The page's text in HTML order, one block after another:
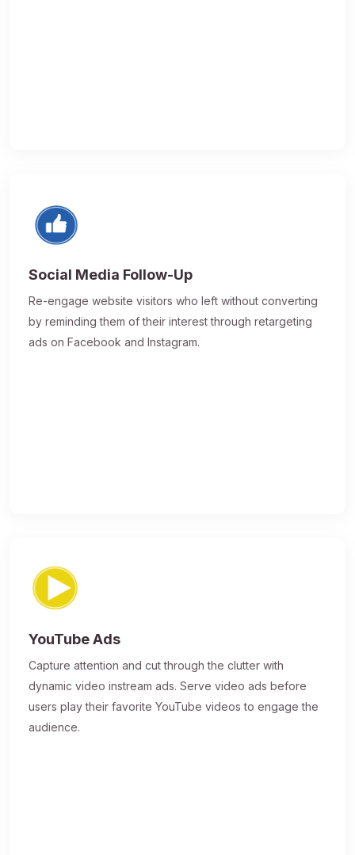
Social Media Follow-Up
Re-engage website visitors who left without converting
by reminding them of their interest through retargeting
ads on Facebook and Instagram.
YouTube Ads
Capture attention and cut through the clutter with
dynamic video instream ads. Serve video ads before
users play their favorite YouTube videos to engage the
audience.